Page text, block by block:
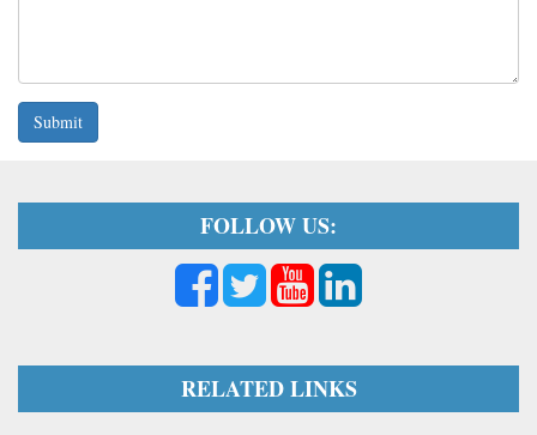
Submit
FOLLOW US:
RELATED LINKS